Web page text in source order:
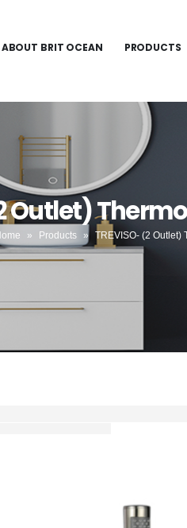
ABOUT BRIT OCEAN PRODUCTS
Outlet)
» Products » TREVISO- (2 Outlet)